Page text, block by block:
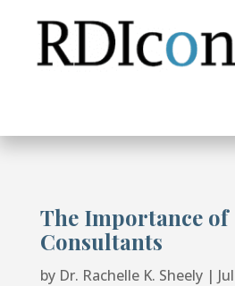
content
The Importance of
Consultants
by Dr. Rachelle K. Sheely|